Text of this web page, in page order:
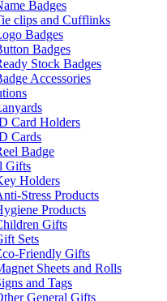
Badges
clips and Cufflinks
Badges
Badges
Stock Badges
Accessories
Card Holders
Cards
Badge
Gifts
Holders
Stress Products
Products
Gifts
Sets
Friendly Gifts
Sheets and Rolls
and Tags
General Gifts